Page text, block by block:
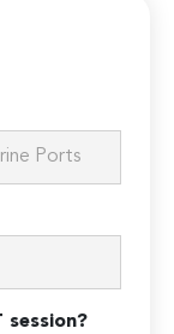
session?